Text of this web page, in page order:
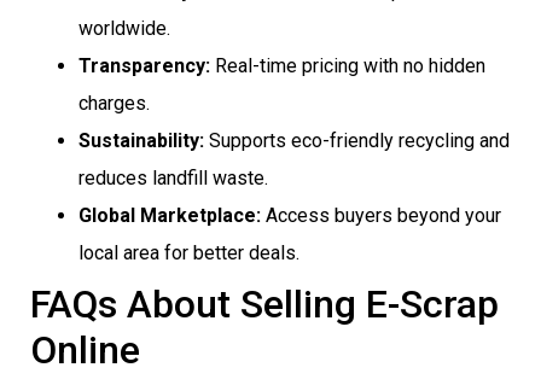
worldwide.
Transparency: Real-time pricing with no hidden
charges.
Sustainability: Supports eco-friendly recycling and
reduces landfill waste.
Global Marketplace: Access buyers beyond your
local area for better deals.
FAQs About Selling E-Scrap
Online